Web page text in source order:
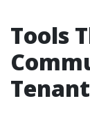
Tools